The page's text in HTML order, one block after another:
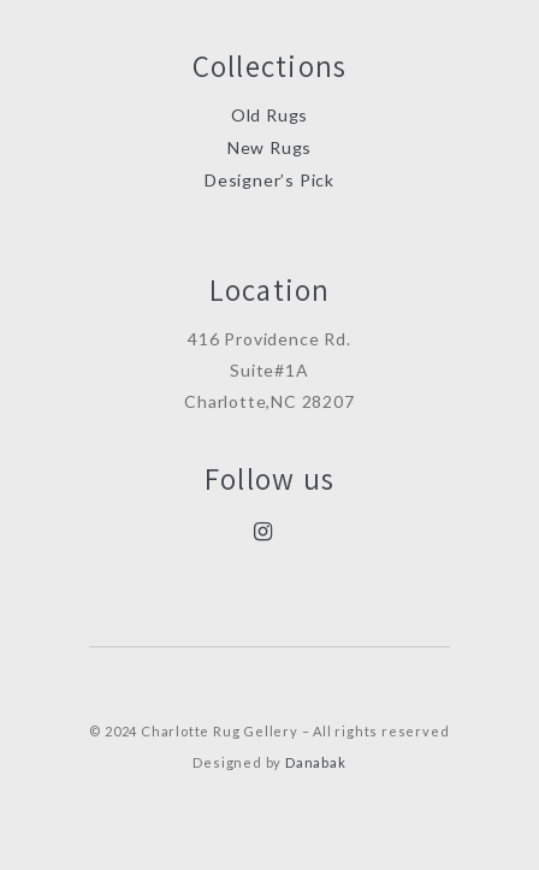
Collections
Old Rugs
New Rugs
Designer’s Pick
Location
416 Providence Rd.
Suite#1A
Charlotte,NC 28207
Follow us
© 2024 Charlotte Rug Gellery – All rights reserved
Designed by Danabak